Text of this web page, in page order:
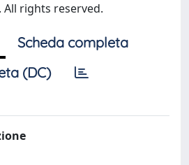
All rights reserved.
Scheda completa
(DC)